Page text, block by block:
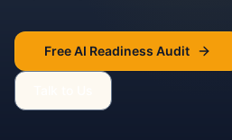
Free AI Readiness Audit